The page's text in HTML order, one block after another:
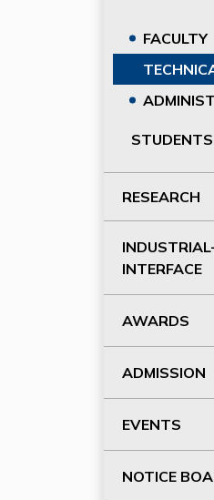
FACULTY
STUDENTS
RESEARCH
INTERFACE
AWARDS
ADMISSION
EVENTS
NOTICE